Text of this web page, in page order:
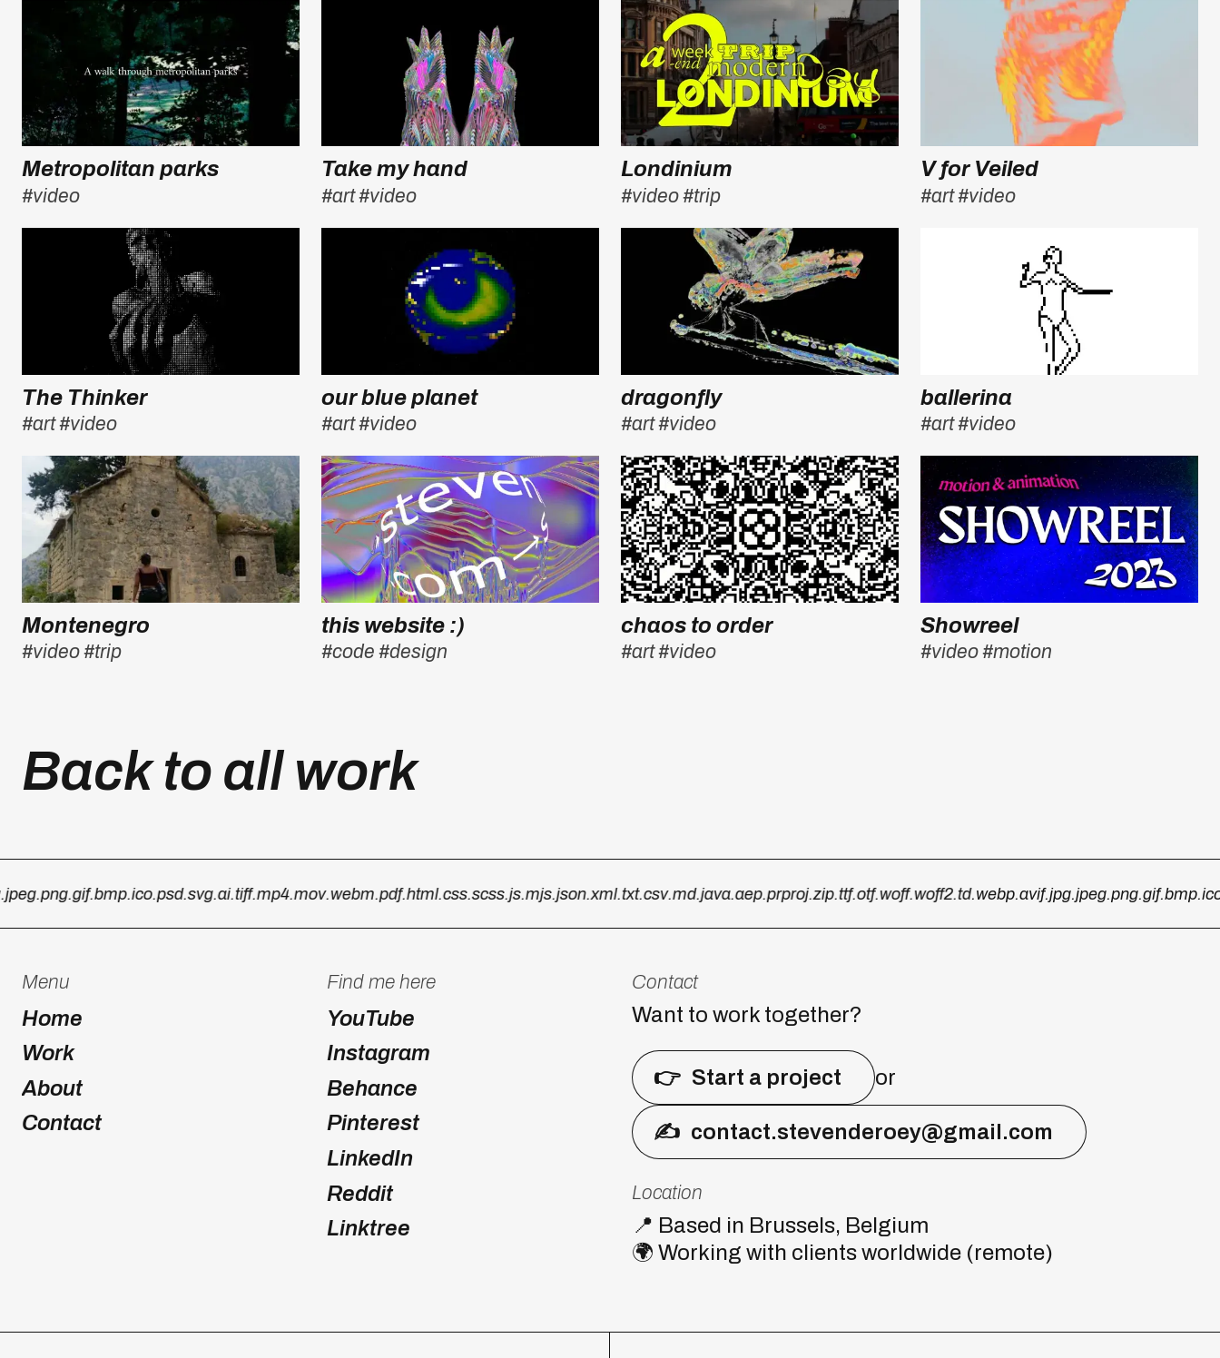
Metropolitan parks
#video
Take my hand
#art#video
Londinium
#video#trip
V for Veiled
#art#video
The Thinker
#art#video
our blue planet
#art#video
dragonfly
#art#video
ballerina
#art#video
Montenegro
#video#trip
this website :)
#code #design
chaos to order
#art#video
Showreel
#video#motion
Back to all work
.png.gif.bmp.ico.psd.svg.ai.tiff.mp4.mov.webm.pdf.html.css.scss.js.mjs.json.xml.txt.csv.md.java.aep.prproj.zip.ttf.otf.woff.woff2.td.webp.avif.jpg.jpeg.png.gif.bmp.ico
Menu
Home
Work
About
Contact
Find me here
YouTube
Instagram
Behance
Pinterest
LinkedIn
Reddit
Linktree
Contact
Want to work together?
👉 Start a project or
✍ contact.stevenderoey@gmail.com
Location
📍 Based in Brussels, Belgium
🌍 Working with clients worldwide (remote)